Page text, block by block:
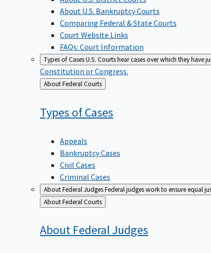
About U.S. Bankruptcy Courts
Comparing Federal & State Courts
Court Website Links
FAQs: Court Information
Types of CasesU.S. Courts hear cases over which they
Constitution or Congress.
Back
to
About Federal Courts
Types ofCases
Appeals
Bankruptcy Cases
Civil Cases
Criminal Cases
About Federal JudgesFederal judges work to ensure equal
Back
to
About Federal Courts
About FederalJudges